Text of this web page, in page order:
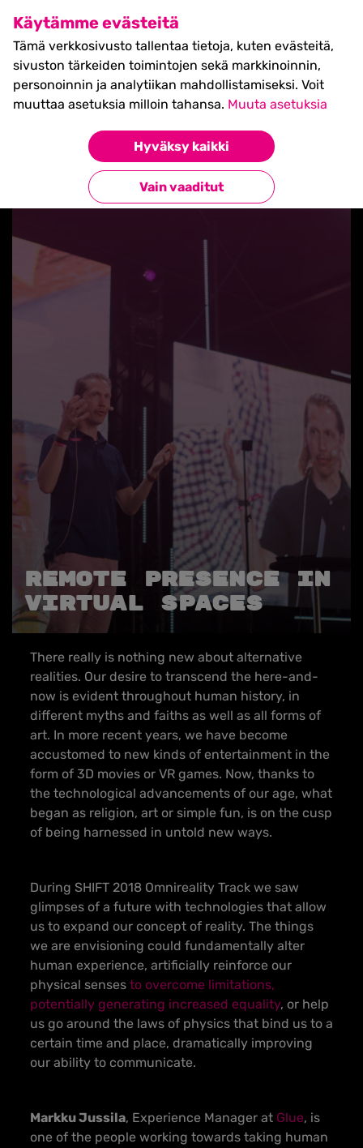
Käytämme evästeitä
Tämä verkkosivusto tallentaa tietoja, kuten evästeitä,
sivuston tärkeiden toimintojen sekä markkinoinnin,
personoinnin ja analytiikan mahdollistamiseksi. Voit
muuttaa asetuksia milloin tahansa. Muuta asetuksia
Hyväksy kaikki
Vain vaaditut
SHIFT Business Festival
27.5.2027, Turku - liput
myynnissä nyt! >>
Takaisin blogilistaan
REMOTE PRESENCE IN
VIRTUAL SPACES
There really is nothing new about alternative
realities. Our desire to transcend the here-and-
now is evident throughout human history, in
different myths and faiths as well as all forms of
art. In more recent years, we have become
accustomed to new kinds of entertainment in the
form of 3D movies or VR games. Now, thanks to
the technological advancements of our age, what
began as religion, art or simple fun, is on the cusp
of being harnessed in untold new ways.
During SHIFT 2018 Omnireality Track we saw
glimpses of a future with technologies that allow
us to expand our concept of reality. The things
we are envisioning could fundamentally alter
human experience, artificially reinforce our
physical senses to overcome limitations,
potentially generating increased equality, or help
us go around the laws of physics that bind us to a
certain time and place, dramatically improving
our ability to communicate.
Markku Jussila, Experience Manager at Glue, is
one of the people working towards taking human